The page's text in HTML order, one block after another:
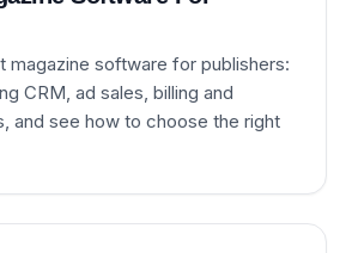
magazine software for publishers:
CRM, ad sales, billing and
and see how to choose the right